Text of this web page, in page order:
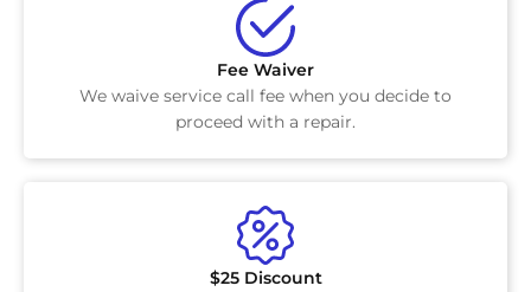
Fee Waiver
We waive service call fee when you decide to
proceed with a repair.
$25 Discount